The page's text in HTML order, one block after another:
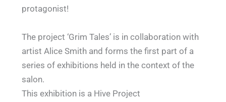
protagonist!
The project ‘Grim Tales’ is in collaboration with
artist Alice Smith and forms the first part of a
series of exhibitions held in the context of the
salon.
This exhibition is a Hive Project